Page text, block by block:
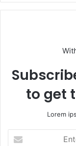
to get
Lorem
your